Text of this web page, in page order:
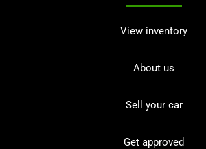
View inventory
About us
Sell your car
Get approved